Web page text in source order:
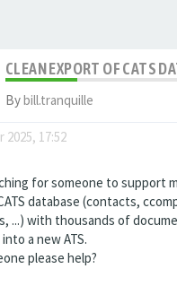
CLEAN EXPORT OF CATS
Bybill.tranquille
2025, 17:52
for someone to support
database (contacts,
...) with thousands of
a new ATS.
please help?